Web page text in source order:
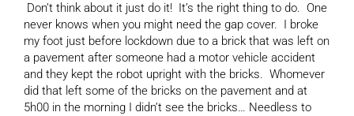
Don’t think about it just do it! It’s the right thing to do. One
never knows when you might need the gap cover. I broke
my foot just before lockdown due to a brick that was left on
a pavement after someone had a motor vehicle accident
and they kept the robot upright with the bricks. Whomever
did that left some of the bricks on the pavement and at
5h00 in the morning I didn’t see the bricks… Needless to